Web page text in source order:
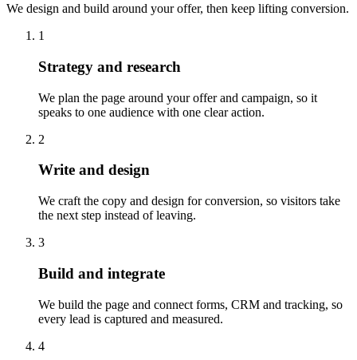
We design and build around your offer, then keep lifting conversion.
1
Strategy and research
We plan the page around your offer and campaign, so it
speaks to one audience with one clear action.
2
Write and design
We craft the copy and design for conversion, so visitors take
the next step instead of leaving.
3
Build and integrate
We build the page and connect forms, CRM and tracking, so
every lead is captured and measured.
4